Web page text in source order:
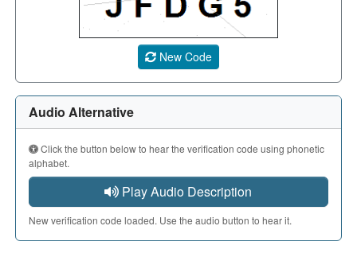
A CAPTCHA image showing a 5-character code. Use
New Code
Audio Alternative
Click the button below to hear the verification code using phonetic
alphabet.
Play Audio Description
New verification code loaded. Use the audio button to hear it.